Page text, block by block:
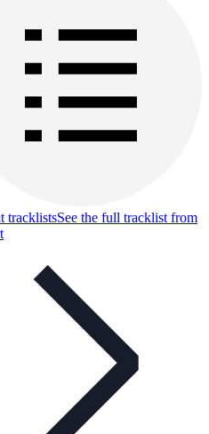
tracklistsSee the full tracklist from